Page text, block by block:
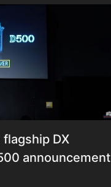
DX
announcement